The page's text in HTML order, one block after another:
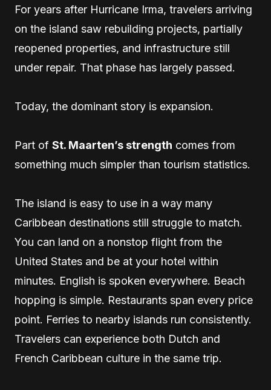
For years after Hurricane Irma, travelers arriving
on the island saw rebuilding projects, partially
reopened properties, and infrastructure still
under repair. That phase has largely passed.
Today, the dominant story is expansion.
Part of St. Maarten’s strength comes from
something much simpler than tourism statistics.
The island is easy to use in a way many
Caribbean destinations still struggle to match.
You can land on a nonstop flight from the
United States and be at your hotel within
minutes. English is spoken everywhere. Beach
hopping is simple. Restaurants span every price
point. Ferries to nearby islands run consistently.
Travelers can experience both Dutch and
French Caribbean culture in the same trip.